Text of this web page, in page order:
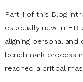
Part 1 of this Blog
especially new in
aligning personal and
benchmark process
reached a critical